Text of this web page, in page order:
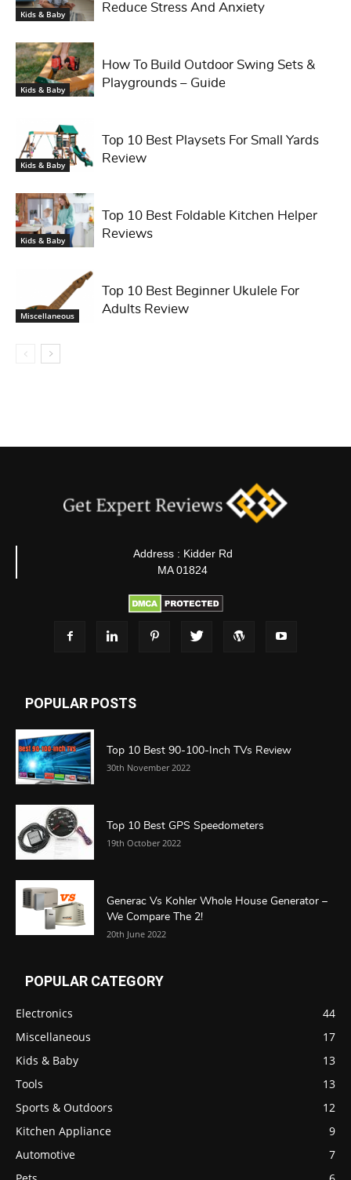
Kids & Baby
Reduce Stress And Anxiety
Kids & Baby
How To Build Outdoor Swing Sets &
Playgrounds – Guide
Kids & Baby
Top 10 Best Playsets For Small Yards
Review
Kids & Baby
Top 10 Best Foldable Kitchen Helper
Reviews
Miscellaneous
Top 10 Best Beginner Ukulele For
Adults Review
Address : Kidder Rd
MA 01824
POPULAR POSTS
Top 10 Best 90-100-Inch TVs Review
30th November 2022
Top 10 Best GPS Speedometers
19th October 2022
Generac Vs Kohler Whole House Generator –
We Compare The 2!
20th June 2022
POPULAR CATEGORY
Electronics
44
Miscellaneous
17
Kids & Baby
13
Tools
13
Sports & Outdoors
12
Kitchen Appliance
9
Automotive
7